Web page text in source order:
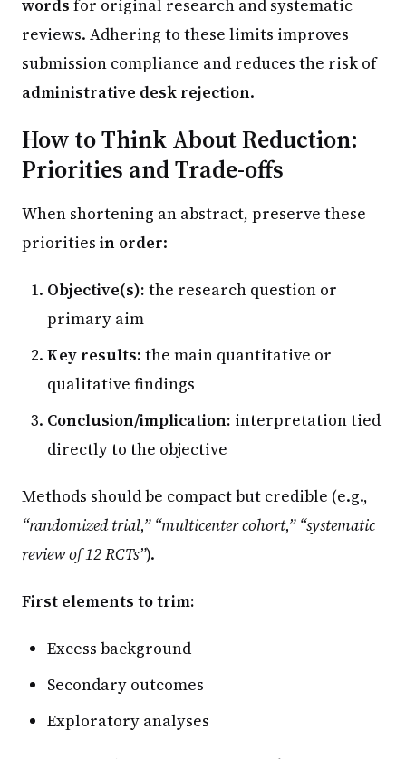
words for original research and systematic
reviews. Adhering to these limits improves
submission compliance and reduces the risk of
administrative desk rejection.
How to Think About Reduction:
Priorities and Trade-offs
When shortening an abstract, preserve these
priorities in order:
Objective(s): the research question or
primary aim
Key results: the main quantitative or
qualitative findings
Conclusion/implication: interpretation tied
directly to the objective
Methods should be compact but credible (e.g.,
“randomized trial,” “multicenter cohort,” “systematic
review of 12 RCTs”).
First elements to trim:
Excess background
Secondary outcomes
Exploratory analyses